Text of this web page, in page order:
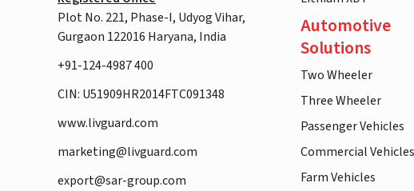
Plot No. 221, Phase-I, Udyog Vihar,
Gurgaon 122016 Haryana, India
+91-124-4987 400
CIN: U51909HR2014FTC091348
www.livguard.com
marketing@livguard.com
export@sar-group.com
Automotive
Solutions
Two Wheeler
Three Wheeler
Passenger Vehicles
Commercial Vehicles
Farm Vehicles